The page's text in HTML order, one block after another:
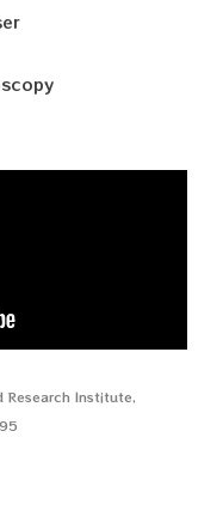
Research Institute,